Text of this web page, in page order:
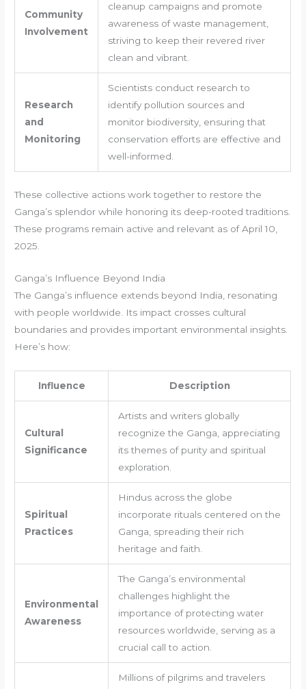
Community
Involvement
cleanup campaigns and promote
awareness of waste management,
striving to keep their revered river
clean and vibrant.
Research
and
Monitoring
Scientists conduct research to
identify pollution sources and
monitor biodiversity, ensuring that
conservation efforts are effective and
well-informed.
These collective actions work together to restore the
Ganga’s splendor while honoring its deep-rooted traditions.
These programs remain active and relevant as of April 10,
2025.
Ganga’s Influence Beyond India
The Ganga’s influence extends beyond India, resonating
with people worldwide. Its impact crosses cultural
boundaries and provides important environmental insights.
Here’s how:
Influence Description
Cultural
Significance
Artists and writers globally
recognize the Ganga, appreciating
its themes of purity and spiritual
exploration.
Spiritual
Practices
Hindus across the globe
incorporate rituals centered on the
Ganga, spreading their rich
heritage and faith.
Environmental
Awareness
The Ganga’s environmental
challenges highlight the
importance of protecting water
resources worldwide, serving as a
crucial call to action.
Millions of pilgrims and travelers